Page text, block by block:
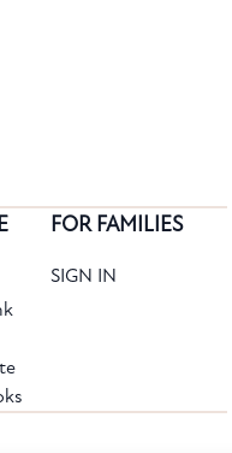
FOR FAMILIES
SIGN IN